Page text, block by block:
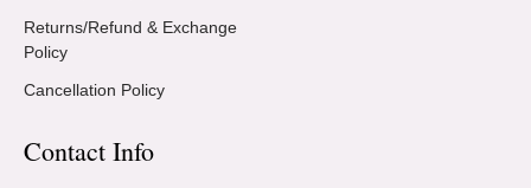
Returns/Refund & Exchange
Policy
Cancellation Policy
Contact Info